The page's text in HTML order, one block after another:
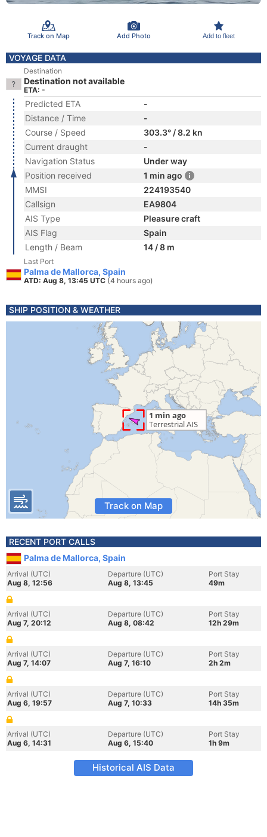
Track on Map Add Photo Add to fleet
VOYAGE DATA
Destination
Destination not available
ETA: -
Predicted ETA
-
Distance / Time
-
Course / Speed
303.3° / 8.2 kn
Current draught
-
Navigation Status
Under way
Position received
1 min ago
MMSI
224193540
Callsign
EA9804
AIS Type
Pleasure craft
AIS Flag
Spain
Length / Beam
14 / 8 m
Last Port
Palma de Mallorca, Spain
ATD: Aug 8, 13:45 UTC (4 hours ago)
SHIP POSITION & WEATHER
Track on Map
RECENT PORT CALLS
Palma de Mallorca, Spain
Arrival (UTC)
Aug 8, 12:56
Departure (UTC)
Aug 8, 13:45
Port Stay
49m
Arrival (UTC)
Aug 7, 20:12
Departure (UTC)
Aug 8, 08:42
Port Stay
12h 29m
Arrival (UTC)
Aug 7, 14:07
Departure (UTC)
Aug 7, 16:10
Port Stay
2h 2m
Arrival (UTC)
Aug 6, 19:57
Departure (UTC)
Aug 7, 10:33
Port Stay
14h 35m
Arrival (UTC)
Aug 6, 14:31
Departure (UTC)
Aug 6, 15:40
Port Stay
1h 9m
Historical AIS Data